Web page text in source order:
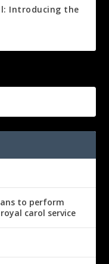
Introducing the
to perform
carol service